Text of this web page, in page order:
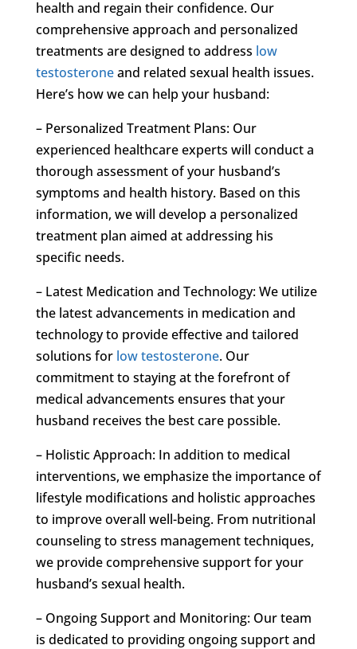
health and regain their confidence. Our
comprehensive approach and personalized
treatments are designed to address low
testosteroneand related sexual health issues.
Here’s how we can help your husband:
– Personalized Treatment Plans: Our
experienced healthcare experts will conduct a
thorough assessment of your husband’s
symptoms and health history. Based on this
information, we will develop a personalized
treatment plan aimed at addressing his
specific needs.
– Latest Medication and Technology: We utilize
the latest advancements in medication and
technology to provide effective and tailored
solutions for low testosterone. Our
commitment to staying at the forefront of
medical advancements ensures that your
husband receives the best care possible.
– Holistic Approach: In addition to medical
interventions, we emphasize the importance of
lifestyle modifications and holistic approaches
to improve overall well-being. From nutritional
counseling to stress management techniques,
we provide comprehensive support for your
husband’s sexual health.
– Ongoing Support and Monitoring: Our team
is dedicated to providing ongoing support and